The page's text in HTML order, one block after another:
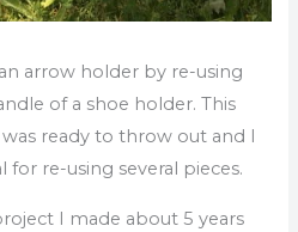
arrow holder by re-using
of a shoe holder. This
ready to throw out and I
re-using several pieces.
I made about 5 years